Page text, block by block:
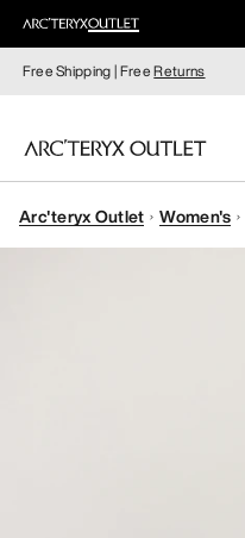
Free Shipping | FreeReturns
WOMEN
Arc'teryx Outlet Women's